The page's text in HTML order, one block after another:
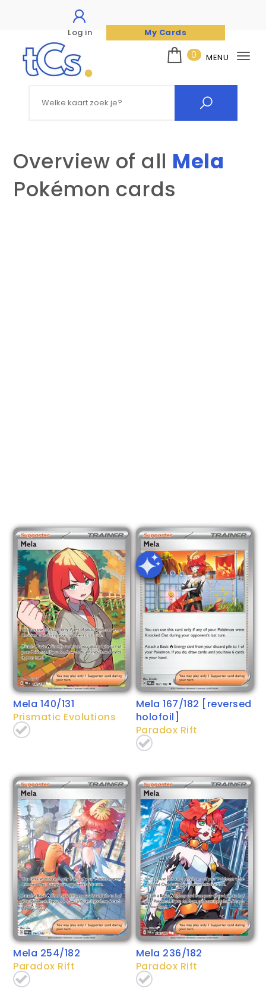
Log in
My Cards
Skip to content
0 MENU
Overview of all Mela
Pokémon cards
Mela 140/131
Prismatic Evolutions
Mela 167/182 [reversed
holofoil]
Paradox Rift
Mela 254/182
Paradox Rift
Mela 236/182
Paradox Rift